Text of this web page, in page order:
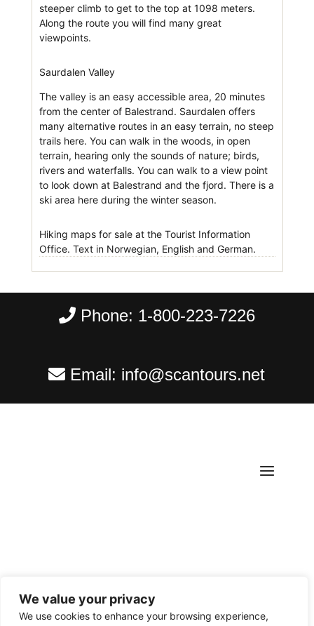
We value your privacy
We use cookies to enhance your browsing experience,
steeper climb to get to the top at 1098 meters.
Along the route you will find many great
viewpoints.
Saurdalen Valley
The valley is an easy accessible area, 20 minutes
from the center of Balestrand. Saurdalen offers
many alternative routes in an easy terrain, no steep
trails here. You can walk in the woods, in open
terrain, hearing only the sounds of nature; birds,
rivers and waterfalls. You can walk to a view point
to look down at Balestrand and the fjord. There is a
ski area here during the winter season.
Hiking maps for sale at the Tourist Information
Office. Text in Norwegian, English and German.
Phone: 1-800-223-7226
Email: info@scantours.net
Copyright ©2026Scantours